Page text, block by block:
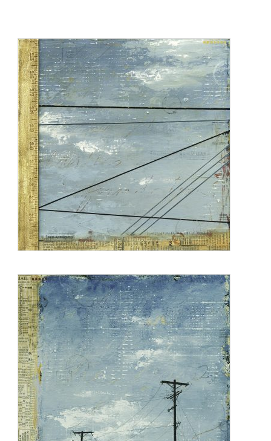
to contemplate our attitudes, priorities and responsibilities.
I feel compelled to paint these contemplative landscapes
because they speak to me of the delicate balance we walk
with nature, and with ourselves.
www.massoniart.com